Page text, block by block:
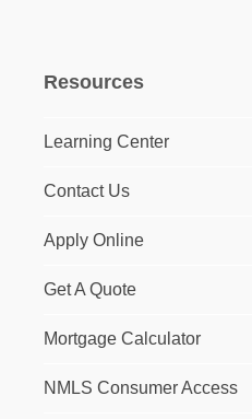
Resources
Learning Center
Contact Us
Apply Online
Get A Quote
Mortgage Calculator
NMLS Consumer Access